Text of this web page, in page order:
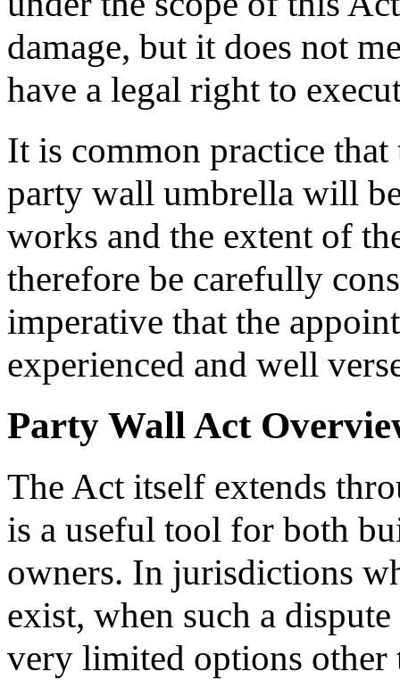
damage, but it does not
have a legal right to
It is common practice
party wall umbrella will
works and the extent of
therefore be carefully
imperative that the
experienced and well
Party Wall Act
The Act itself extends
is a useful tool for both
owners. In jurisdictions
exist, when such a
very limited options other